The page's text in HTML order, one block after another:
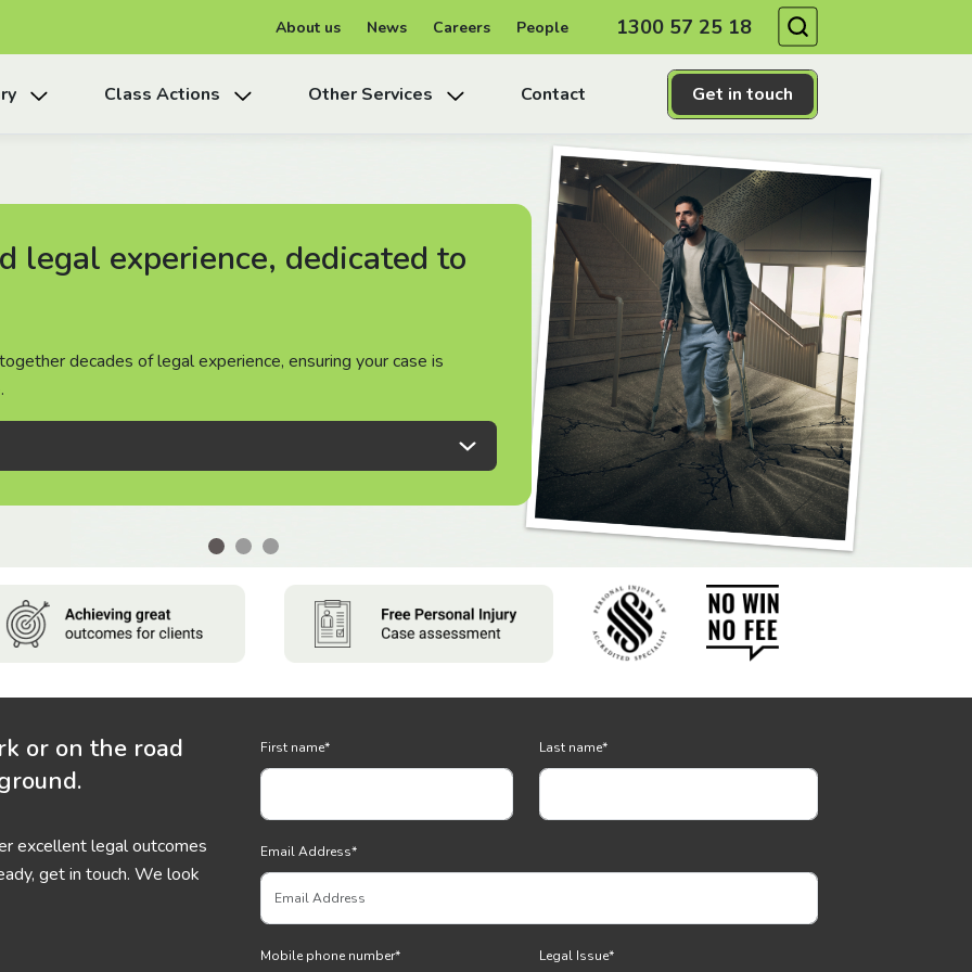
About us News Careers People 1300 57 25 18
Get in touch
Class Actions Other Services Contact
legal experience, dedicated to
decades of legal experience, ensuring your case is
legal experience, dedicated to
decades of legal experience, ensuring your case is
legal experience, dedicated to
decades of legal experience, ensuring your case is
or on the road
excellent legal outcomes
get in touch. We look
First name* Last name*
Email Address*
Mobile phone number* Legal Issue*